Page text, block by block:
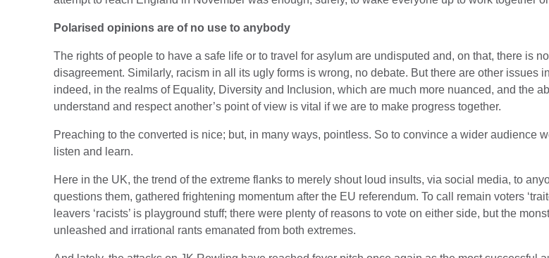
Polarised opinions are of no use to anybody
The rights of people to have a safe life or to travel for asylum are undisputed and, on that, there is no
disagreement. Similarly, racism in all its ugly forms is wrong, no debate. But there are other issues
indeed, in the realms of Equality, Diversity and Inclusion, which are much more nuanced, and the
understand and respect another’s point of view is vital if we are to make progress together.
Preaching to the converted is nice; but, in many ways, pointless. So to convince a wider audience
listen and learn.
Here in the UK, the trend of the extreme flanks to merely shout loud insults, via social media, to
questions them, gathered frightening momentum after the EU referendum. To call remain voters
leavers ‘racists’ is playground stuff; there were plenty of reasons to vote on either side, but the
unleashed and irrational rants emanated from both extremes.